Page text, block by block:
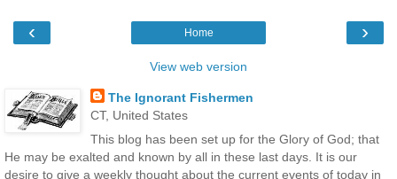
‹ ›
Home
View web version
The Ignorant Fishermen
CT, United States
This blog has been set up for the Glory of God; that
He may be exalted and known by all in these last days. It is our
desire to give a weekly thought about the current events of today in